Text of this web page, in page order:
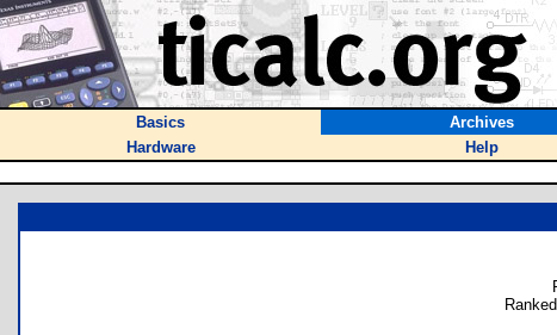
Basics Archives
Hardware
Help